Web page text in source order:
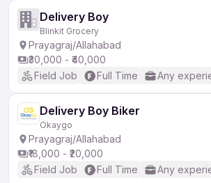
Delivery Boy
Blinkit Grocery
Prayagraj/Allahabad
₹30,000 - ₹40,000
Field Job
Full Time Any
Delivery Boy Biker
Okaygo
Prayagraj/Allahabad
₹18,000 - ₹20,000
Field Job
Full Time Any